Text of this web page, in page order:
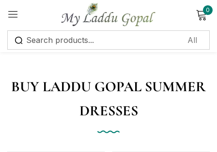
0
BUY LADDU GOPAL SUMMER
DRESSES
Sign in
Remember me Lost password?